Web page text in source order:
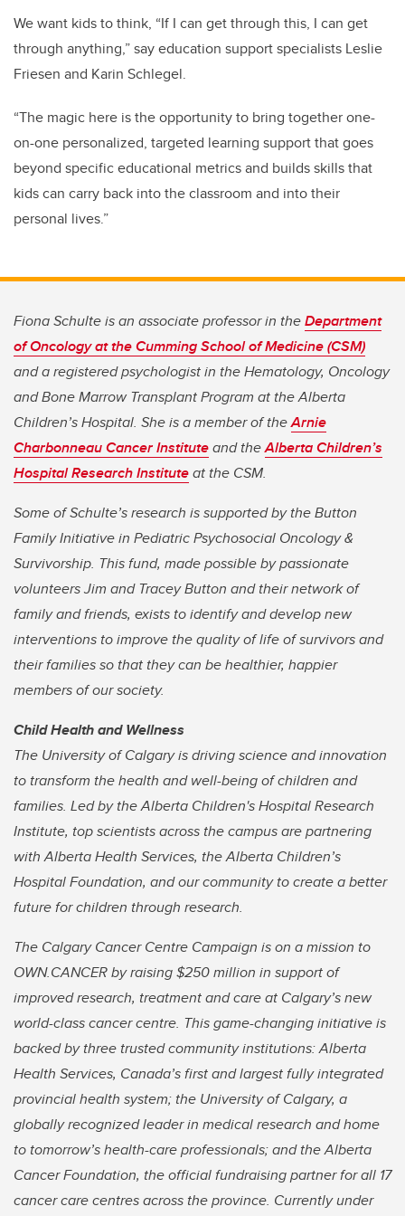
We want kids to think, “If I can get through this, I can get
through anything,” say education support specialists Leslie
Friesen and Karin Schlegel.
“The magic here is the opportunity to bring together one-
on-one personalized, targeted learning support that goes
beyond specific educational metrics and builds skills that
kids can carry back into the classroom and into their
personal lives.”
Fiona Schulte is an associate professor in theDepartment
of Oncology at the Cumming School of Medicine (CSM)
and a registered psychologist in the Hematology, Oncology
and Bone Marrow Transplant Program at the Alberta
Children’s Hospital. She is a member of theArnie
Charbonneau Cancer Instituteand theAlberta Children’s
Hospital Research Instituteat the CSM.
Some of Schulte’s research is supported by the Button
Family Initiative in Pediatric Psychosocial Oncology &
Survivorship. This fund, made possible by passionate
volunteers Jim and Tracey Button and their network of
family and friends, exists to identify and develop new
interventions to improve the quality of life of survivors and
their families so that they can be healthier, happier
members of our society.
Child Health and Wellness
The University of Calgary is driving science and innovation
to transform the health and well-being of children and
families. Led by the Alberta Children's Hospital Research
Institute, top scientists across the campus are partnering
with Alberta Health Services, the Alberta Children’s
Hospital Foundation, and our community to create a better
future for children through research.
The Calgary Cancer Centre Campaign is on a mission to
OWN.CANCER by raising $250 million in support of
improved research, treatment and care at Calgary’s new
world-class cancer centre. This game-changing initiative is
backed by three trusted community institutions: Alberta
Health Services, Canada’s first and largest fully integrated
provincial health system; the University of Calgary, a
globally recognized leader in medical research and home
to tomorrow’s health-care professionals; and the Alberta
Cancer Foundation, the official fundraising partner for all 17
cancer care centres across the province. Currently under